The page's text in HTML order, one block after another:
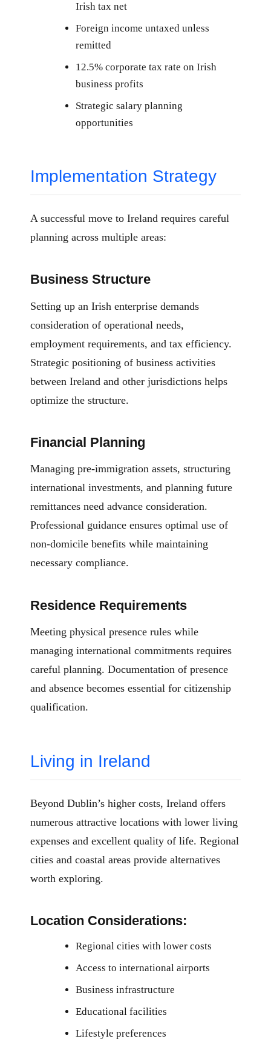
Irish tax net
Foreign income untaxed unless
remitted
12.5% corporate tax rate on Irish
business profits
Strategic salary planning
opportunities
Implementation Strategy
A successful move to Ireland requires careful
planning across multiple areas:
Business Structure
Setting up an Irish enterprise demands
consideration of operational needs,
employment requirements, and tax efficiency.
Strategic positioning of business activities
between Ireland and other jurisdictions helps
optimize the structure.
Financial Planning
Managing pre-immigration assets, structuring
international investments, and planning future
remittances need advance consideration.
Professional guidance ensures optimal use of
non-domicile benefits while maintaining
necessary compliance.
Residence Requirements
Meeting physical presence rules while
managing international commitments requires
careful planning. Documentation of presence
and absence becomes essential for citizenship
qualification.
Living in Ireland
Beyond Dublin’s higher costs, Ireland offers
numerous attractive locations with lower living
expenses and excellent quality of life. Regional
cities and coastal areas provide alternatives
worth exploring.
Location Considerations:
Regional cities with lower costs
Access to international airports
Business infrastructure
Educational facilities
Lifestyle preferences